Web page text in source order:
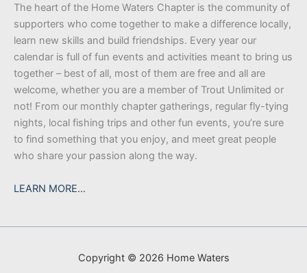
The heart of the Home Waters Chapter is the community of
supporters who come together to make a difference locally,
learn new skills and build friendships. Every year our
calendar is full of fun events and activities meant to bring us
together – best of all, most of them are free and all are
welcome, whether you are a member of Trout Unlimited or
not! From our monthly chapter gatherings, regular fly-tying
nights, local fishing trips and other fun events, you’re sure
to find something that you enjoy, and meet great people
who share your passion along the way.
LEARN MORE…
Copyright © 2026 Home Waters